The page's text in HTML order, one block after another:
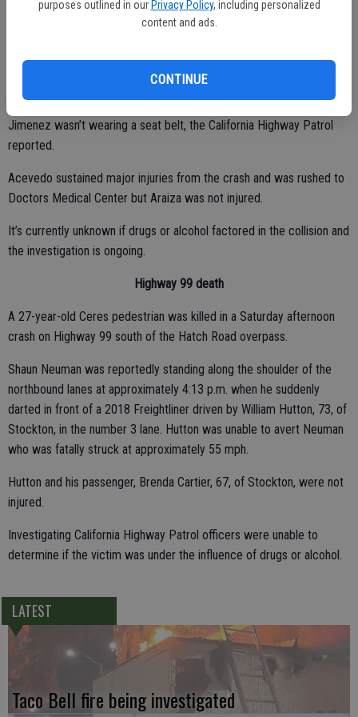
purposes outlined in our Privacy Policy, including personalized
content and ads.
CONTINUE
the oncoming lane where it struck a 2006 Ford SUV driven by
westbound 2014 Toyota sedan driven by Monica Acevedo, 47, of
Hughson, striking it.
Jimenez wasn’t wearing a seat belt, the California Highway Patrol
reported.
Acevedo sustained major injuries from the crash and was rushed to
Doctors Medical Center but Araiza was not injured.
It’s currently unknown if drugs or alcohol factored in the collision and
the investigation is ongoing.
Highway 99 death
A 27-year-old Ceres pedestrian was killed in a Saturday afternoon
crash on Highway 99 south of the Hatch Road overpass.
Shaun Neuman was reportedly standing along the shoulder of the
northbound lanes at approximately 4:13 p.m. when he suddenly
darted in front of a 2018 Freightliner driven by William Hutton, 73, of
Stockton, in the number 3 lane. Hutton was unable to avert Neuman
who was fatally struck at approximately 55 mph.
Hutton and his passenger, Brenda Cartier, 67, of Stockton, were not
injured.
Investigating California Highway Patrol officers were unable to
determine if the victim was under the influence of drugs or alcohol.
LATEST
Taco Bell fire being investigated